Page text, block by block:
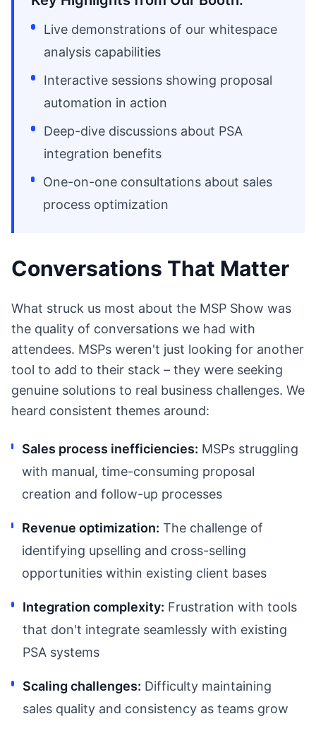
Live demonstrations of our whitespace
analysis capabilities
Interactive sessions showing proposal
automation in action
Deep-dive discussions about PSA
integration benefits
One-on-one consultations about sales
process optimization
Conversations That Matter
What struck us most about the MSP Show was
the quality of conversations we had with
attendees. MSPs weren't just looking for another
tool to add to their stack – they were seeking
genuine solutions to real business challenges. We
heard consistent themes around:
Sales process inefficiencies: MSPs struggling
with manual, time-consuming proposal
creation and follow-up processes
Revenue optimization: The challenge of
identifying upselling and cross-selling
opportunities within existing client bases
Integration complexity: Frustration with tools
that don't integrate seamlessly with existing
PSA systems
Scaling challenges: Difficulty maintaining
sales quality and consistency as teams grow